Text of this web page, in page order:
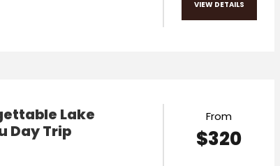
VIEW DETAILS
Lake
Day Trip
From
$320